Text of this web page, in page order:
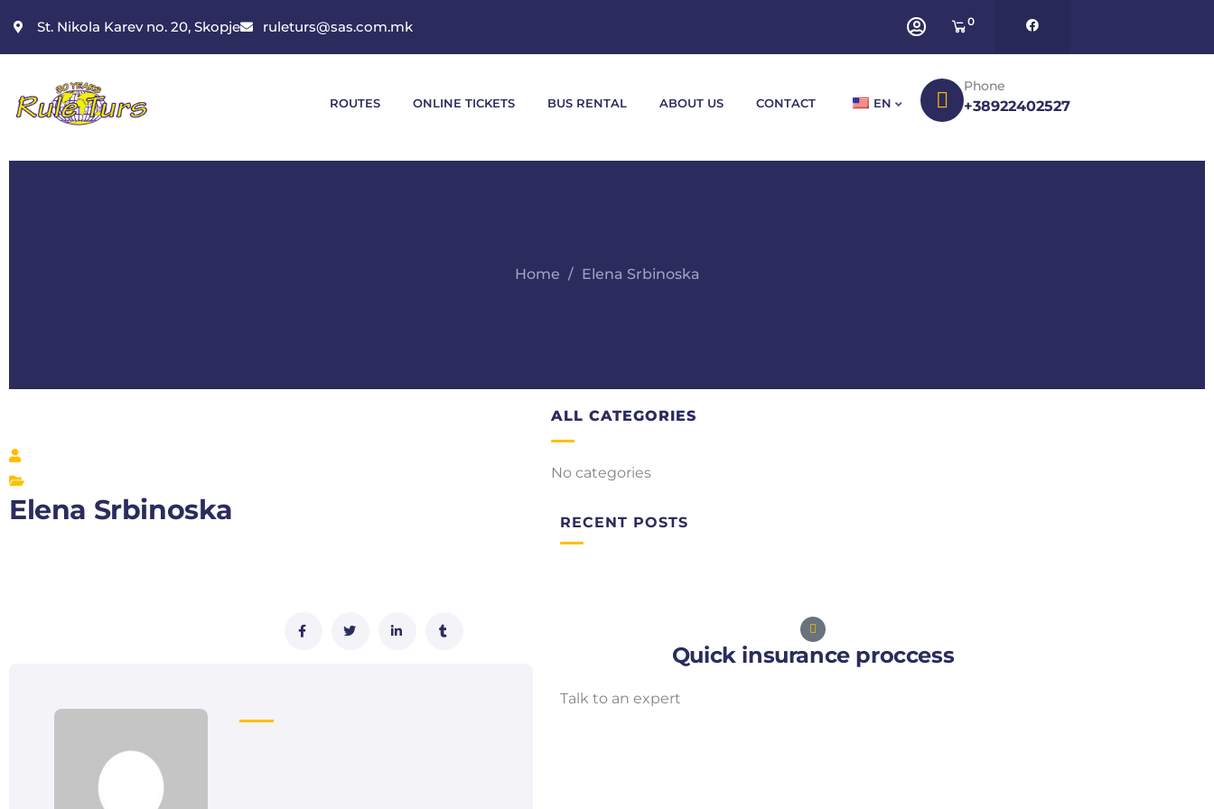
St. Nikola Karev no. 20, Skopje ruleturs@sas.com.mk 0
ROUTES ONLINE TICKETS BUS RENTAL ABOUT US CONTACT EN
Phone
+38922402527
Home Elena Srbinoska
Elena Srbinoska
ALL CATEGORIES
No categories
RECENT POSTS
Quick insurance proccess
Talk to an expert